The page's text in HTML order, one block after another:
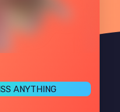
ANYTHING